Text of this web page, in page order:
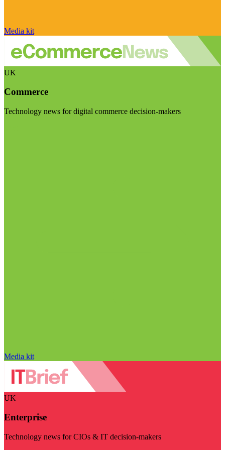
Media kit
UK
Commerce
Technology news for digital commerce decision-makers
Media kit
UK
Enterprise
Technology news for CIOs & IT decision-makers